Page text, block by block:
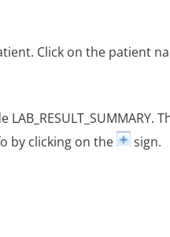
Click on the patient
by clicking on the
sign.